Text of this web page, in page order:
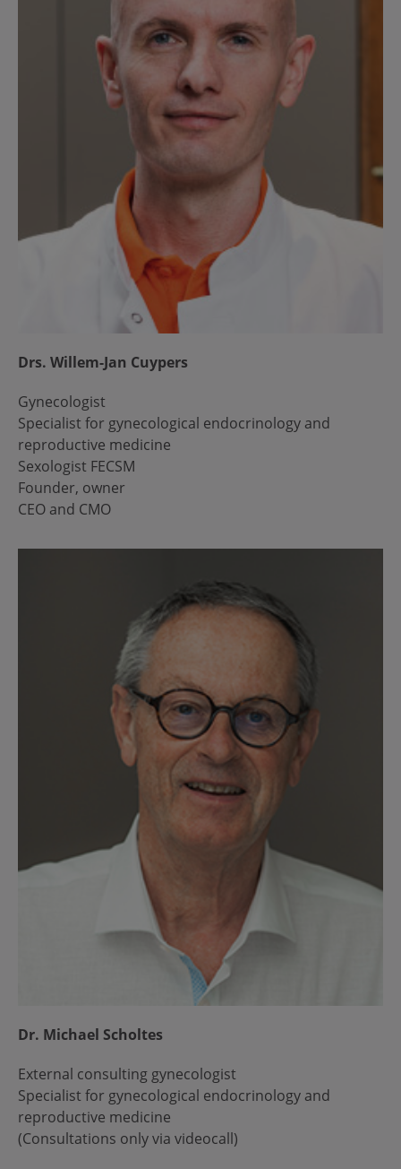
Drs. Willem-Jan Cuypers
Gynecologist
Specialist for gynecological endocrinology and
reproductive medicine
Sexologist FECSM
Founder, owner
CEO and CMO
Dr. Michael Scholtes
External consulting gynecologist
Specialist for gynecological endocrinology and
reproductive medicine
(Consultations only via videocall)